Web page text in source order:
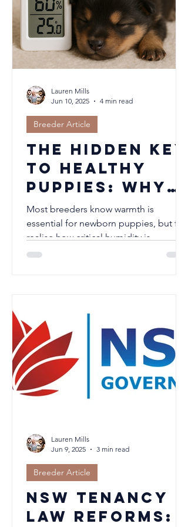
when the weather turns blustery.
The Hidden Key
to Healthy
Puppies: Why
Humidity
Matters in
Your Nursery
Most breeders know warmth is
essential for newborn puppies, but few
realise how critical humidity is.
Maintaining relative humidity between
both moisture and warmth is key. Learn
how to create the perfect environment
for thriving, healthy litters in this in
depth guide.
Breeder Article
Lauren Mills
Jun 10, 2025
4 min read
NSW Tenancy
Law Reforms:
Breeder Article
Lauren Mills
Jun 9, 2025
3 min read